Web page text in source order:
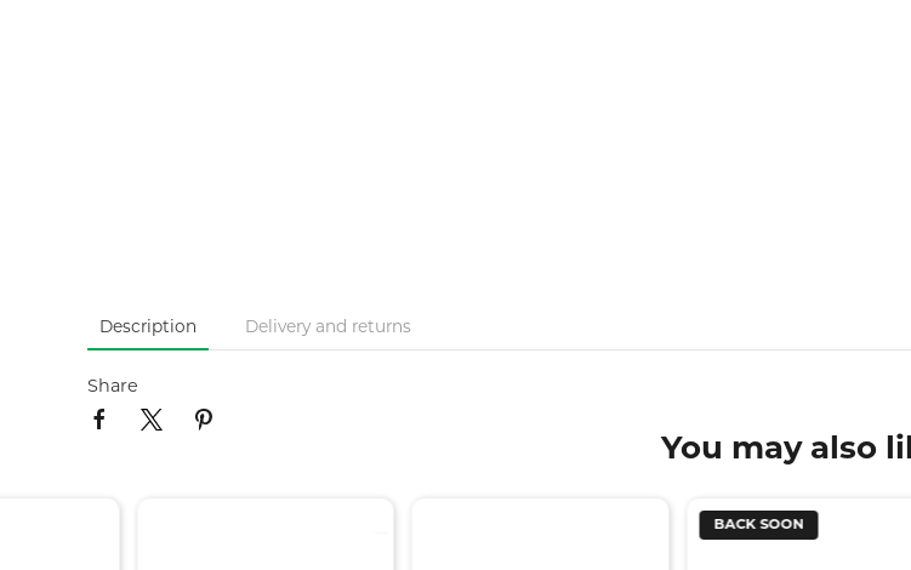
Description Delivery and returns
Share
You may also
BACK SOON